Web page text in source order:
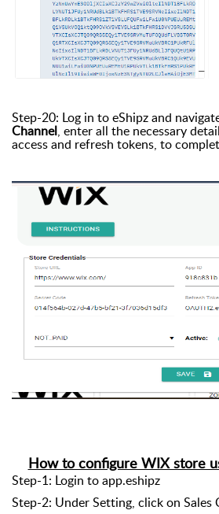
Step-20: Log in to eShipz and
Channel, enter all the necessary
access and refresh tokens, to
How to configure WIX store
Step-1: Login to app.eshipz
Step-2: Under Setting, click on Sales